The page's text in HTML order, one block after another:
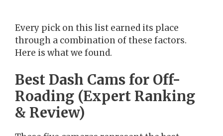
Every pick on this list earned its place
through a combination of these factors.
Here is what we found.
Best Dash Cams for Off-
Roading (Expert Ranking
& Review)